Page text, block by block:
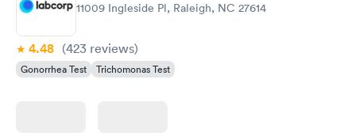
11009 Ingleside Pl, Raleigh, NC 27614
4.48 (423 reviews)
Gonorrhea Test Trichomonas Test